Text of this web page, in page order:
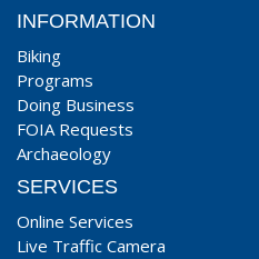
INFORMATION
Biking
Programs
Doing Business
FOIA Requests
Archaeology
SERVICES
Online Services
Live Traffic Camera